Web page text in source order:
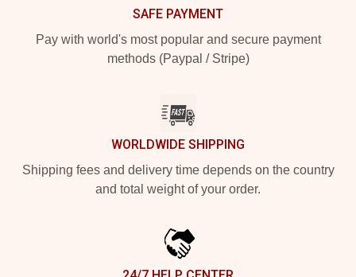
SAFE PAYMENT
Pay with world's most popular and secure payment
methods (Paypal / Stripe)
WORLDWIDE SHIPPING
Shipping fees and delivery time depends on the country
and total weight of your order.